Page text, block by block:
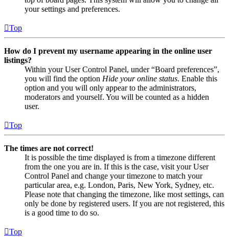
your settings and preferences.
Top
How do I prevent my username appearing in the online user
listings?
Within your User Control Panel, under “Board preferences”,
you will find the option Hide your online status. Enable this
option and you will only appear to the administrators,
moderators and yourself. You will be counted as a hidden
user.
Top
The times are not correct!
It is possible the time displayed is from a timezone different
from the one you are in. If this is the case, visit your User
Control Panel and change your timezone to match your
particular area, e.g. London, Paris, New York, Sydney, etc.
Please note that changing the timezone, like most settings, can
only be done by registered users. If you are not registered, this
is a good time to do so.
Top